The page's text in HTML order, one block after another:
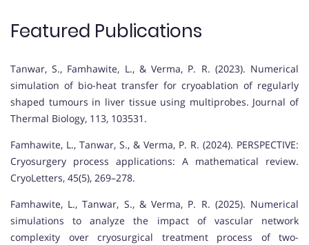
Featured Publications
Tanwar, S., Famhawite, L., & Verma, P. R. (2023). Numerical
simulation of bio-heat transfer for cryoablation of regularly
shaped tumours in liver tissue using multiprobes. Journal of
Thermal Biology, 113, 103531.
Famhawite, L., Tanwar, S., & Verma, P. R. (2024). PERSPECTIVE:
Cryosurgery process applications: A mathematical review.
CryoLetters, 45(5), 269–278.
Famhawite, L., Tanwar, S., & Verma, P. R. (2025). Numerical
simulations to analyze the impact of vascular network
complexity over cryosurgical treatment process of two-